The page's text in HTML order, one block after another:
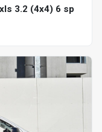
3.2 (4x4) 6 sp